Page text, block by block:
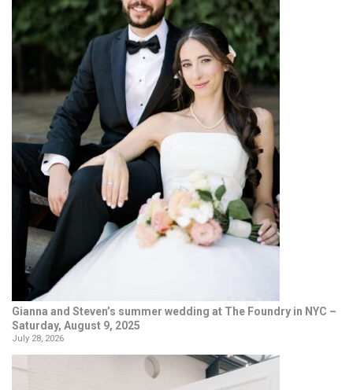
Gianna and Steven’s summer wedding at The Foundry in NYC –
Saturday, August 9, 2025
July 28, 2026